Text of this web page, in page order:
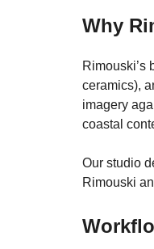
Why
Rimouski’s
ceramics),
imagery
coastal
Our studio
Rimouski